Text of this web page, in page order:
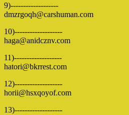
9)-------------------
dmzrgoqh@carshuman.com
10)-------------------
haga@anidcznv.com
11)-------------------
hatori@bkrrest.com
12)-------------------
horii@hsxqoyof.com
13)-------------------